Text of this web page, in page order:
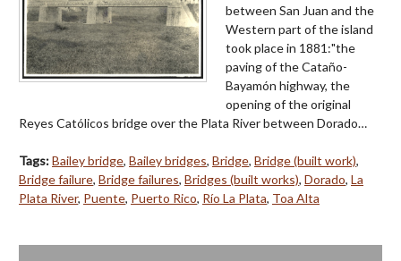
between San Juan and the
Western part of the island
took place in 1881:"the
paving of the Cataño-
Bayamón highway, the
opening of the original
Reyes Católicos bridge over the Plata River between Dorado…
Tags:Bailey bridge, Bailey bridges, Bridge, Bridge (built work),
Bridge failure, Bridge failures, Bridges (built works), Dorado, La
Plata River, Puente, Puerto Rico, Río La Plata, Toa Alta